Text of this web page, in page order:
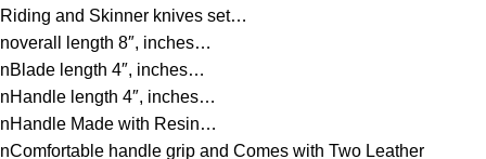
Riding and Skinner knives set…
noverall length 8″, inches…
nBlade length 4″, inches…
nHandle length 4″, inches…
nHandle Made with Resin…
nComfortable handle grip and Comes with Two Leather